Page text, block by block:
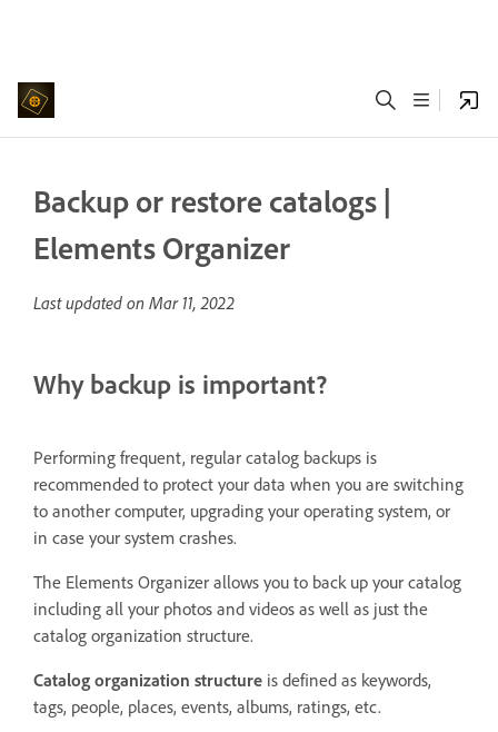
Backup or restore catalogs |
Elements Organizer
Last updated on Mar 11, 2022
Why backup is important?
Performing frequent, regular catalog backups is
recommended to protect your data when you are switching
to another computer, upgrading your operating system, or
in case your system crashes.
The Elements Organizer allows you to back up your catalog
including all your photos and videos as well as just the
catalog organization structure.
Catalog organization structure is defined as keywords,
tags, people, places, events, albums, ratings, etc.